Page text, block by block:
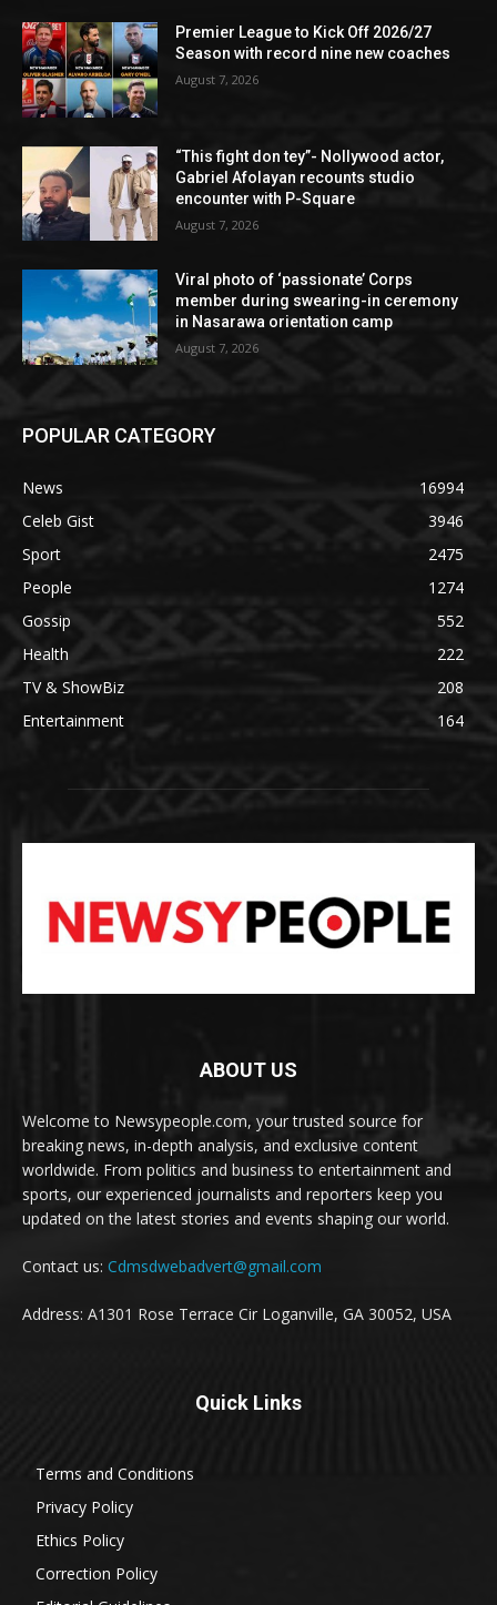
Premier League to Kick Off 2026/27
Season with record nine new coaches
August 7, 2026
“This fight don tey”- Nollywood actor,
Gabriel Afolayan recounts studio
encounter with P-Square
August 7, 2026
Viral photo of ‘passionate’ Corps
member during swearing-in ceremony
in Nasarawa orientation camp
August 7, 2026
POPULAR CATEGORY
News
16994
Celeb Gist
3946
Sport
2475
People
1274
Gossip
552
Health
222
TV & ShowBiz
208
Entertainment
164
ABOUT US
Welcome to Newsypeople.com, your trusted source for
breaking news, in-depth analysis, and exclusive content
worldwide. From politics and business to entertainment and
sports, our experienced journalists and reporters keep you
updated on the latest stories and events shaping our world.
Contact us: Cdmsdwebadvert@gmail.com
Address: A1301 Rose Terrace Cir Loganville, GA 30052, USA
Quick Links
Terms and Conditions
Privacy Policy
Ethics Policy
Correction Policy